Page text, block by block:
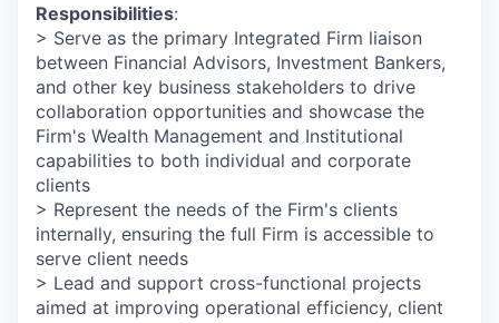
Responsibilities:
> Serve as the primary Integrated Firm liaison
between Financial Advisors, Investment Bankers,
and other key business stakeholders to drive
collaboration opportunities and showcase the
Firm's Wealth Management and Institutional
capabilities to both individual and corporate
clients
> Represent the needs of the Firm's clients
internally, ensuring the full Firm is accessible to
serve client needs
> Lead and support cross-functional projects
aimed at improving operational efficiency, client